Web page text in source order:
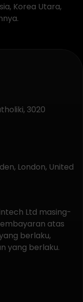
Korea Utara,
3020
London, United
Ltd masing-
atas
berlaku,
yang berlaku.